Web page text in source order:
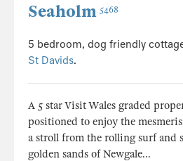
Seaholm 5468
5 bedroom, dog friendly
St Davids.
A 5 star Visit Wales graded
positioned to enjoy the
a stroll from the rolling surf and
golden sands of Newgale...